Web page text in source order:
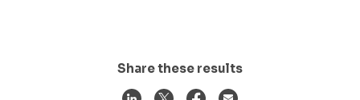
Share these results